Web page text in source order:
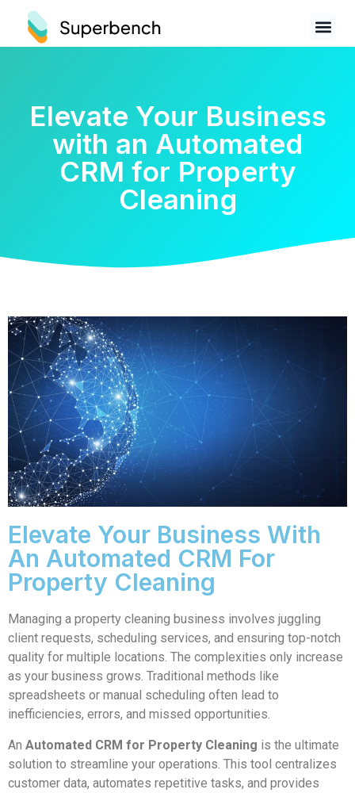
Elevate Your Business
with an Automated
CRM for Property
Cleaning
Elevate Your Business With
An Automated CRM For
Property Cleaning
Managing a property cleaning business involves juggling
client requests, scheduling services, and ensuring top-notch
quality for multiple locations. The complexities only increase
as your business grows. Traditional methods like
spreadsheets or manual scheduling often lead to
inefficiencies, errors, and missed opportunities.
An Automated CRM for Property Cleaning is the ultimate
solution to streamline your operations. This tool centralizes
customer data, automates repetitive tasks, and provides